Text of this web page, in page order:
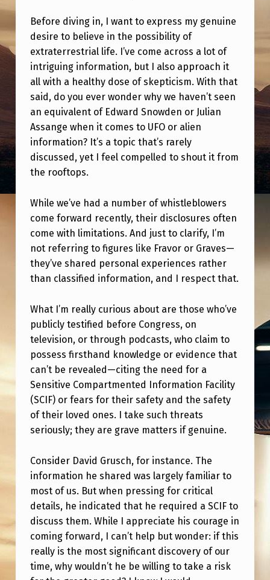
T
,
W
H
Y
D
O
W
E
N
O
T
H
A
E
A
N
E
D
W
A
R
D
S
N
O
W
D
Before diving in, I want to express my genuine
desire to believe in the possibility of
extraterrestrial life. I’ve come across a lot of
intriguing information, but I also approach it
all with a healthy dose of skepticism. With that
said, do you ever wonder why we haven’t seen
an equivalent of Edward Snowden or Julian
Assange when it comes to UFO or alien
information? It’s a topic that’s rarely
discussed, yet I feel compelled to shout it from
the rooftops.
While we’ve had a number of whistleblowers
come forward recently, their disclosures often
come with limitations. And just to clarify, I’m
not referring to figures like Fravor or Graves—
they’ve shared personal experiences rather
than classified information, and I respect that.
What I’m really curious about are those who’ve
publicly testified before Congress, on
television, or through podcasts, who claim to
possess firsthand knowledge or evidence that
can’t be revealed—citing the need for a
Sensitive Compartmented Information Facility
(SCIF) or fears for their safety and the safety
of their loved ones. I take such threats
seriously; they are grave matters if genuine.
Consider David Grusch, for instance. The
information he shared was largely familiar to
most of us. But when pressing for critical
details, he indicated that he required a SCIF to
discuss them. While I appreciate his courage in
coming forward, I can’t help but wonder: if this
really is the most significant discovery of our
time, why wouldn’t he be willing to take a risk